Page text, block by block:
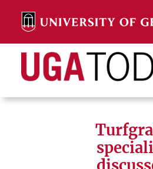
content
Search